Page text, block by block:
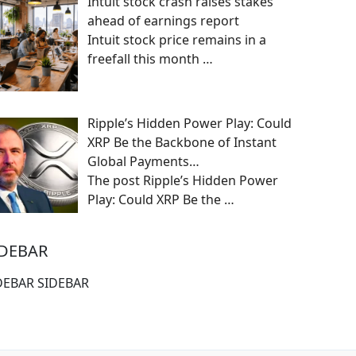
ahead of earnings report
Intuit stock price remains in a
freefall this month …
Ripple’s Hidden Power Play: Could
XRP Be the Backbone of Instant
Global Payments…
The post Ripple’s Hidden Power
Play: Could XRP Be the …
SIDEBAR